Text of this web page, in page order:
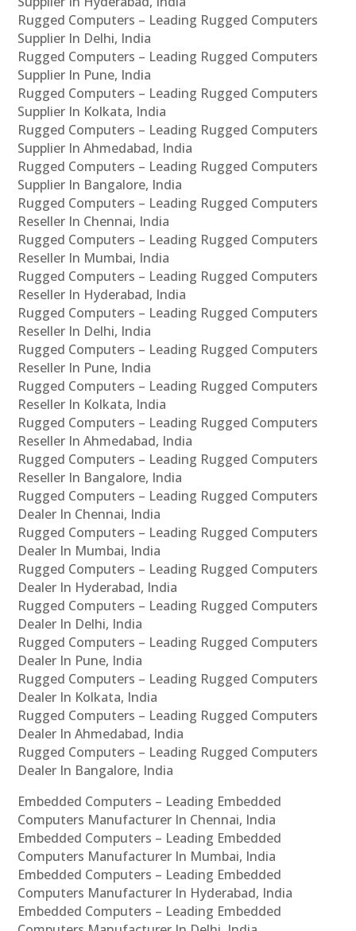
Rugged Computers – Leading Rugged Computers
Supplier In Delhi, India
Rugged Computers – Leading Rugged Computers
Supplier In Pune, India
Rugged Computers – Leading Rugged Computers
Supplier In Kolkata, India
Rugged Computers – Leading Rugged Computers
Supplier In Ahmedabad, India
Rugged Computers – Leading Rugged Computers
Supplier In Bangalore, India
Rugged Computers – Leading Rugged Computers
Reseller In Chennai, India
Rugged Computers – Leading Rugged Computers
Reseller In Mumbai, India
Rugged Computers – Leading Rugged Computers
Reseller In Hyderabad, India
Rugged Computers – Leading Rugged Computers
Reseller In Delhi, India
Rugged Computers – Leading Rugged Computers
Reseller In Pune, India
Rugged Computers – Leading Rugged Computers
Reseller In Kolkata, India
Rugged Computers – Leading Rugged Computers
Reseller In Ahmedabad, India
Rugged Computers – Leading Rugged Computers
Reseller In Bangalore, India
Rugged Computers – Leading Rugged Computers
Dealer In Chennai, India
Rugged Computers – Leading Rugged Computers
Dealer In Mumbai, India
Rugged Computers – Leading Rugged Computers
Dealer In Hyderabad, India
Rugged Computers – Leading Rugged Computers
Dealer In Delhi, India
Rugged Computers – Leading Rugged Computers
Dealer In Pune, India
Rugged Computers – Leading Rugged Computers
Dealer In Kolkata, India
Rugged Computers – Leading Rugged Computers
Dealer In Ahmedabad, India
Rugged Computers – Leading Rugged Computers
Dealer In Bangalore, India
Embedded Computers – Leading Embedded
Computers Manufacturer In Chennai, India
Embedded Computers – Leading Embedded
Computers Manufacturer In Mumbai, India
Embedded Computers – Leading Embedded
Computers Manufacturer In Hyderabad, India
Embedded Computers – Leading Embedded